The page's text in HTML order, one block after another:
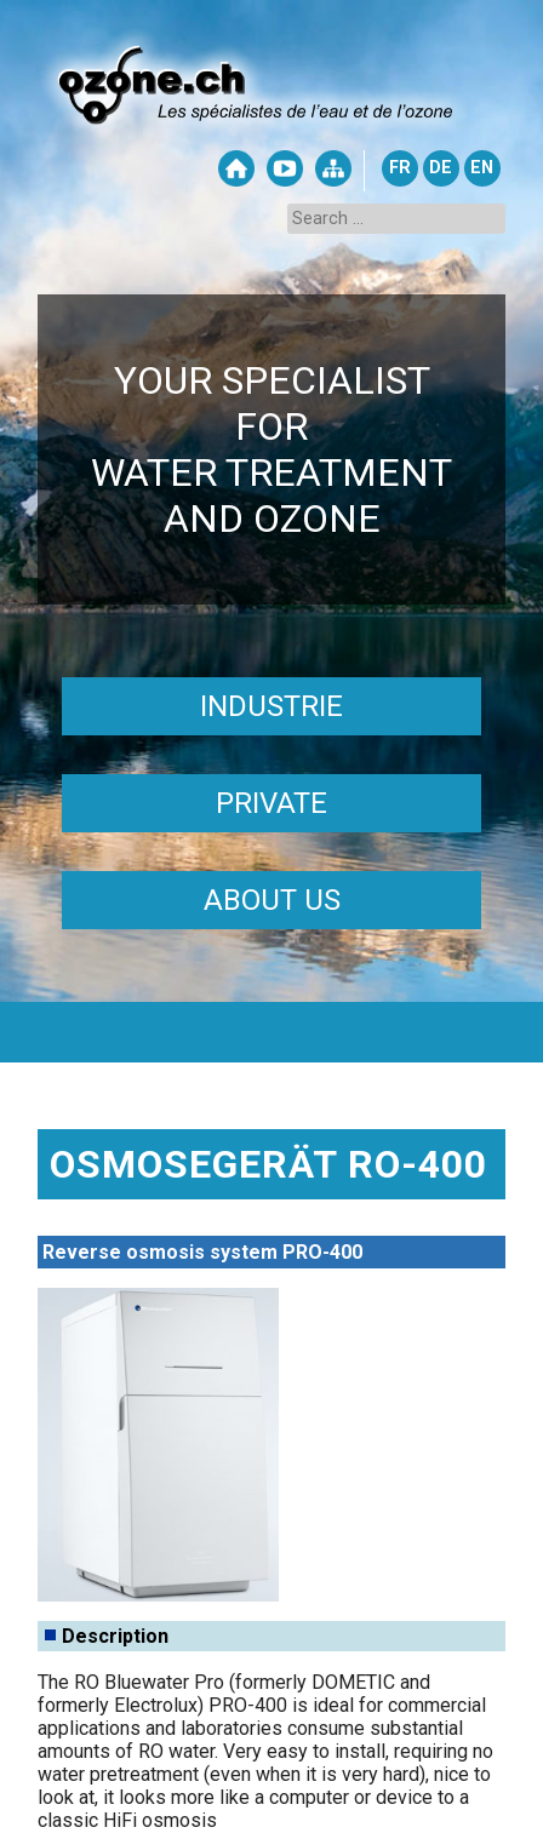
FR DE EN
YOUR SPECIALIST
FOR
WATER TREATMENT
AND OZONE
INDUSTRIE
PRIVATE
ABOUT US
OSMOSEGERÄT RO-400
Reverse osmosis system PRO-400
Description
The RO Bluewater Pro (formerly DOMETIC and
formerly Electrolux) PRO-400 is ideal for commercial
applications and laboratories consume substantial
amounts of RO water. Very easy to install, requiring no
water pretreatment (even when it is very hard), nice to
look at, it looks more like a computer or device to a
classic HiFi osmosis